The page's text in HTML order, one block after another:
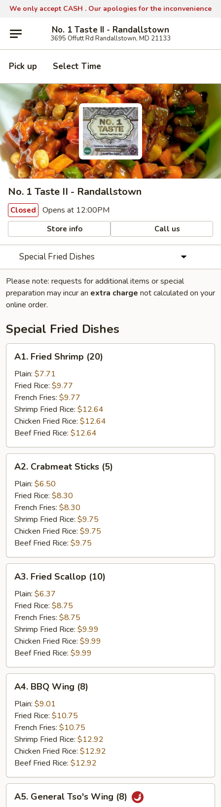
We only accept CASH . Our apologies for the inconvenience
No. 1 Taste II - Randallstown
3695 Offutt Rd Randallstown, MD 21133
Pick up Select Time
No. 1 Taste II - Randallstown
Closed Opens at 12:00PM
Store info Call us
Special Fried Dishes
Please note: requests for additional items or special
preparation may incur an extra charge not calculated on your
online order.
Special Fried Dishes
Fried
Shrimp
(20)
A1. Fried Shrimp (20)
Plain: $7.71
Fried Rice: $9.77
French Fries: $9.77
Shrimp Fried Rice: $12.64
Chicken Fried Rice: $12.64
Beef Fried Rice: $12.64
Crabmeat
Sticks
(5)
A2. Crabmeat Sticks (5)
Plain: $6.50
Fried Rice: $8.30
French Fries: $8.30
Shrimp Fried Rice: $9.75
Chicken Fried Rice: $9.75
Beef Fried Rice: $9.75
Fried
Scallop
(10)
A3. Fried Scallop (10)
Plain: $6.37
Fried Rice: $8.75
French Fries: $8.75
Shrimp Fried Rice: $9.99
Chicken Fried Rice: $9.99
Beef Fried Rice: $9.99
BBQ
Wing
(8)
A4. BBQ Wing (8)
Plain: $9.01
Fried Rice: $10.75
French Fries: $10.75
Shrimp Fried Rice: $12.92
Chicken Fried Rice: $12.92
Beef Fried Rice: $12.92
General
A5. General Tso's Wing (8)